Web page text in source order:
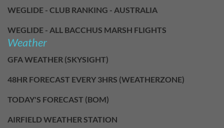
WEGLIDE - CLUB RANKING - AUSTRALIA
WEGLIDE - ALL BACCHUS MARSH FLIGHTS
Weather
GFA WEATHER (SKYSIGHT)
48HR FORECAST EVERY 3HRS (WEATHERZONE)
TODAY'S FORECAST (BOM)
AIRFIELD WEATHER STATION